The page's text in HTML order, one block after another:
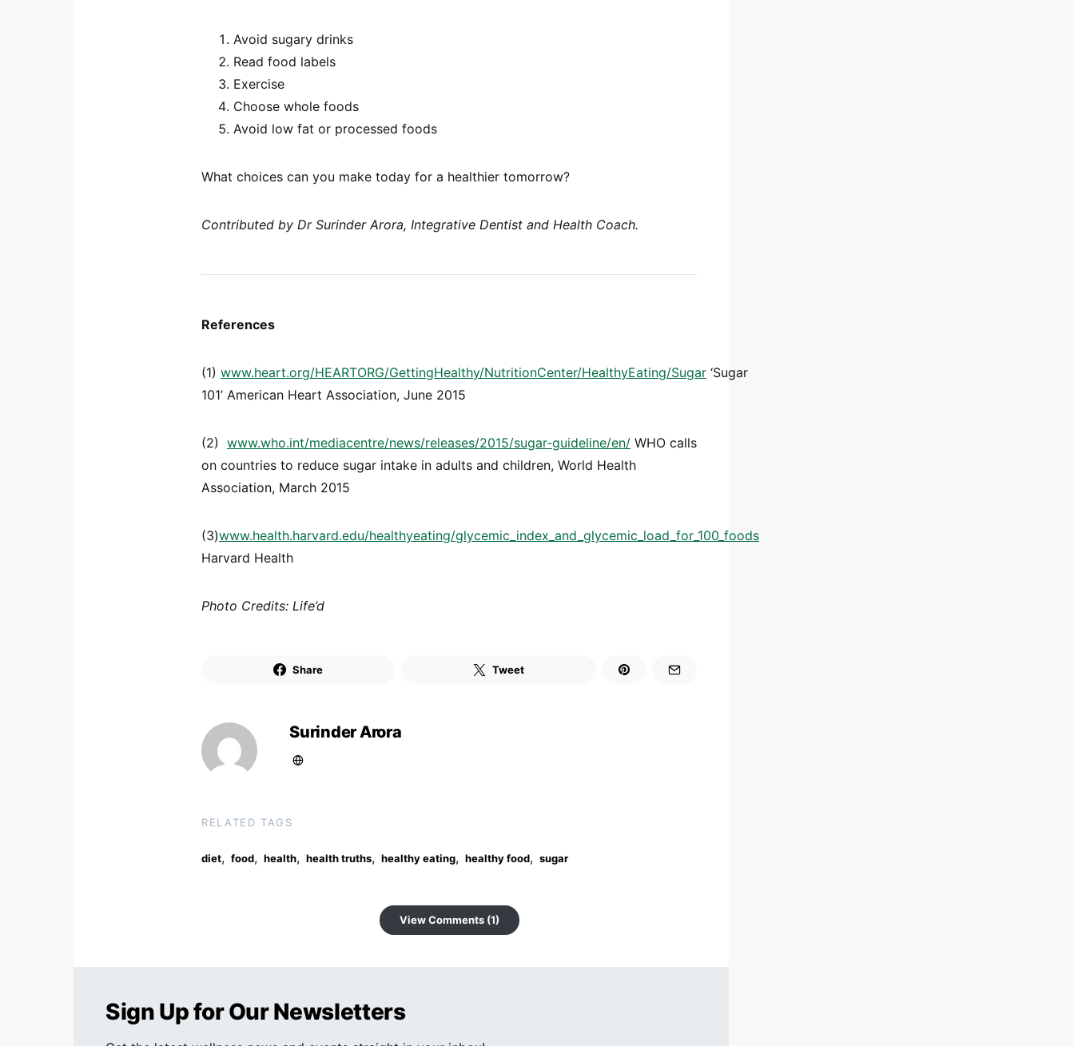
Avoid sugary drinks
Read food labels
Exercise
Choose whole foods
Avoid low fat or processed foods
What choices can you make today for a healthier tomorrow?
Contributed by Dr Surinder Arora, Integrative Dentist and Health Coach.
References
(1) www.heart.org/HEARTORG/GettingHealthy/NutritionCenter/HealthyEating/Sugar ‘Sugar
101’ American Heart Association, June 2015
(2) www.who.int/mediacentre/news/releases/2015/sugar-guideline/en/ WHO calls
on countries to reduce sugar intake in adults and children, World Health
Association, March 2015
(3)www.health.harvard.edu/healthyeating/glycemic_index_and_glycemic_load_for_100_foods
Harvard Health
Photo Credits: Life’d
Share Tweet
Surinder Arora
RELATED TAGS
diet, food, health, health truths, healthy eating, healthy food, sugar
View Comments (1)
Sign Up for Our Newsletters